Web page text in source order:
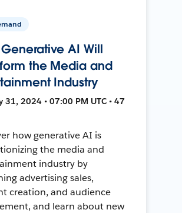
AI Will
the Media and
Industry
31, 2024 • 07:00 PM UTC • 47
how generative AI is
the media and
industry by
advertising sales,
creation, and audience
and learn about new